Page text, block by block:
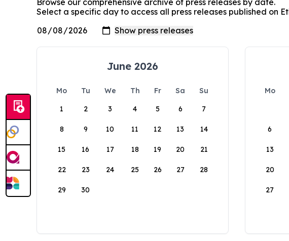
Browse our comprehensive archive of press releases by date.
Select a specific day to access all press releases published on
June 2026
Mo Tu We Th Fr Sa
Su
1
2 3 4 5 6 7
8 9 10 11 12 13 14
15 16 17 18 19 20 21
22 23 24 25 26 27 28
29 30
Mo
6
13
20
27